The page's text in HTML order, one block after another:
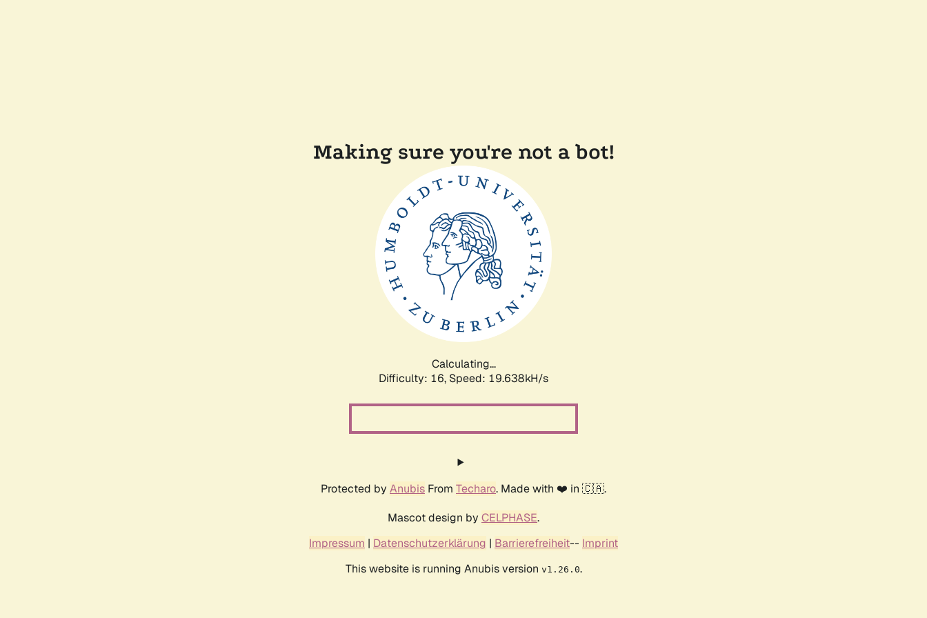
Making sure you're not a bot!
Calculating...
Difficulty: 16, Speed: 19.638kH/s
Protected by Anubis From Techaro. Made with ❤️ in 🇨🇦.
Mascot design by CELPHASE.
Impressum | Datenschutzerklärung | Barrierefreiheit-- Imprint
This website is running Anubis version v1.26.0.